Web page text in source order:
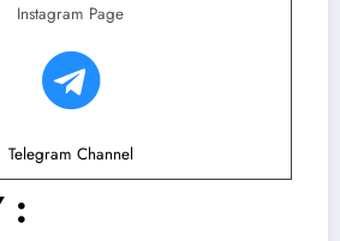
Instagram Page
Telegram Channel
: